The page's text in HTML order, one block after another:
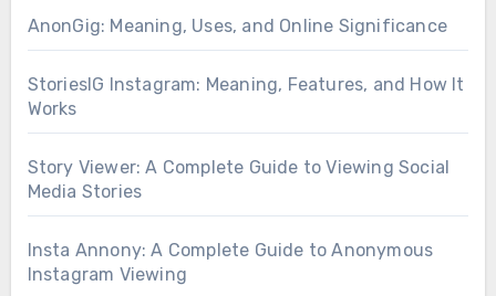
AnonGig: Meaning, Uses, and Online Significance
StoriesIG Instagram: Meaning, Features, and How It
Works
Story Viewer: A Complete Guide to Viewing Social
Media Stories
Insta Annony: A Complete Guide to Anonymous
Instagram Viewing